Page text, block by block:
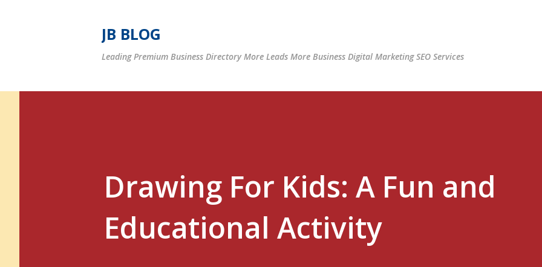
JB BLOG
Leading Premium Business Directory More Leads More Business Digital Marketing SEO Services
Drawing For Kids: A Fun and
Educational Activity